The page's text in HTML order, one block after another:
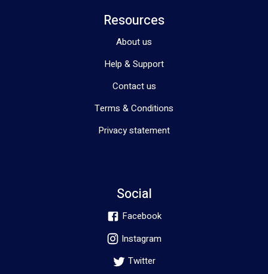
Resources
About us
Help & Support
Contact us
Terms & Conditions
Privacy statement
Social
Facebook
Instagram
Twitter